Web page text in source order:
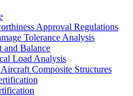
Approval Regulations
Tolerance Analysis
and Balance
Load Analysis
Composite Structures